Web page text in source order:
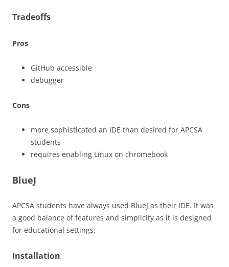
Tradeoffs
Pros
GitHub accessible
debugger
Cons
more sophisticated an IDE than desired for APCSA
students
requires enabling Linux on chromebook
BlueJ
APCSA students have always used BlueJ as their IDE. It was
a good balance of features and simplicity as it is designed
for educational settings.
Installation